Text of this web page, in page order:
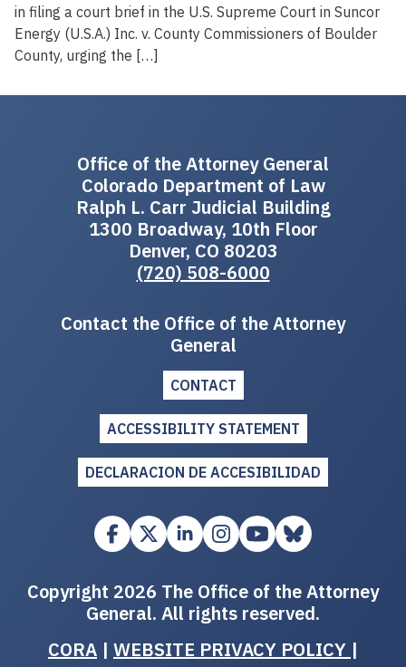
in filing a court brief in the U.S. Supreme Court in Suncor
Energy (U.S.A.) Inc. v. County Commissioners of Boulder
County, urging the […]
Office of the Attorney General
Colorado Department of Law
Ralph L. Carr Judicial Building
1300 Broadway, 10th Floor
Denver, CO 80203
(720) 508-6000
Contact the Office of the Attorney
General
CONTACT
ACCESSIBILITY STATEMENT
DECLARACION DE ACCESIBILIDAD
Copyright 2026 The Office of the Attorney
General. All rights reserved.
CORA | WEBSITE PRIVACY POLICY |